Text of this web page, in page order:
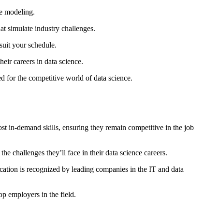
modeling.
simulate industry challenges.
your schedule.
careers in data science.
for the competitive world of data science.
in-demand skills, ensuring they remain competitive in the job
challenges they’ll face in their data science careers.
is recognized by leading companies in the IT and data
employers in the field.